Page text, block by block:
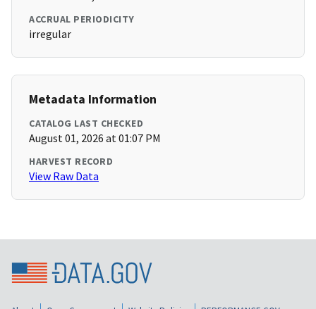
ACCRUAL PERIODICITY
irregular
Metadata Information
CATALOG LAST CHECKED
August 01, 2026 at 01:07 PM
HARVEST RECORD
View Raw Data